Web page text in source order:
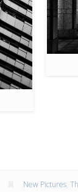
New Pictures,